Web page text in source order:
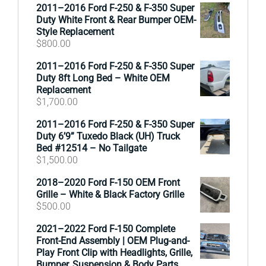
2011–2016 Ford F-250 & F-350 Super
Duty White Front & Rear Bumper OEM-
Style Replacement
$800.00
2011–2016 Ford F-250 & F-350 Super
Duty 8ft Long Bed – White OEM
Replacement
$1,700.00
2011–2016 Ford F-250 & F-350 Super
Duty 6’9” Tuxedo Black (UH) Truck
Bed #12514 – No Tailgate
$1,500.00
2018–2020 Ford F-150 OEM Front
Grille – White & Black Factory Grille
$500.00
2021–2022 Ford F-150 Complete
Front-End Assembly | OEM Plug-and-
Play Front Clip with Headlights, Grille,